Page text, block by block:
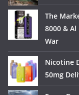
The
8000 &
War
Nicotine
50mg